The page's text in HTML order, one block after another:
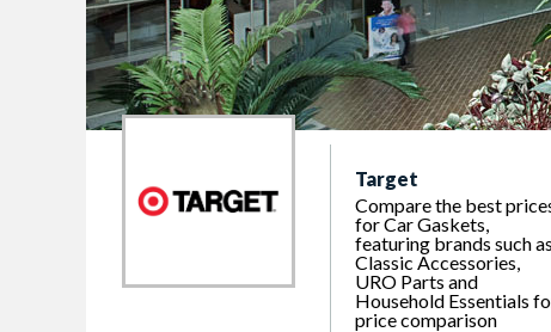
Target
Compare the best
for Car Gaskets,
featuring brands such as
Classic Accessories,
URO Parts and
Household Essentials
price comparison